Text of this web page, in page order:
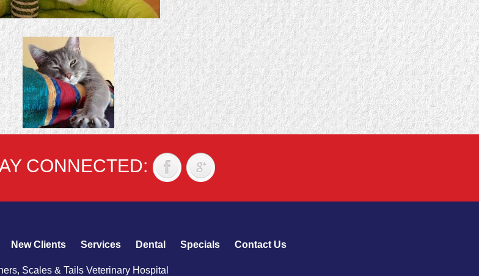
CONNECTED:
New Clients Services Dental Specials Contact Us
Scales & Tails Veterinary Hospital